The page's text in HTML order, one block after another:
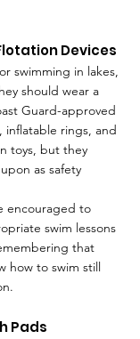
Devices
swimming in lakes,
should wear a
Guard-approved
inflatable rings, and
toys, but they
as safety
encouraged to
swim lessons
that
how to swim still
Pads